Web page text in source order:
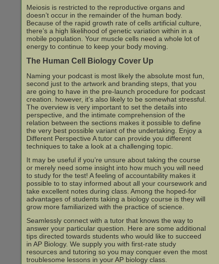
Meiosis is restricted to the reproductive organs and
doesn’t occur in the remainder of the human body.
Because of the rapid growth rate of cells artificial culture,
there’s a high likelihood of genetic variation within in a
mobile population. Your muscle cells need a whole lot of
energy to continue to keep your body moving.
The Human Cell Biology Cover Up
Naming your podcast is most likely the absolute most fun,
second just to the artwork and branding steps, that you
are going to have in the pre-launch procedure for podcast
creation. however, it’s also likely to be somewhat stressful.
The overview is very important to set the details into
perspective, and the intimate comprehension of the
relation between the sections makes it possible to define
the very best possible variant of the undertaking. Enjoy a
Different Perspective A tutor can provide you different
techniques to take a look at a challenging topic.
It may be useful if you’re unsure about taking the course
or merely need some insight into how much you will need
to study for the test! A feeling of accountability makes it
possible to to stay informed about all your coursework and
take excellent notes during class. Among the hoped-for
advantages of students taking a biology course is they will
grow more familiarized with the practice of science.
Seamlessly connect with a tutor that knows the way to
answer your particular question. Here are some additional
tips directed towards students who would like to succeed
in AP Biology. We supply you with first-rate study
resources and tutoring so you may conquer even the most
troublesome lessons in your AP biology class.